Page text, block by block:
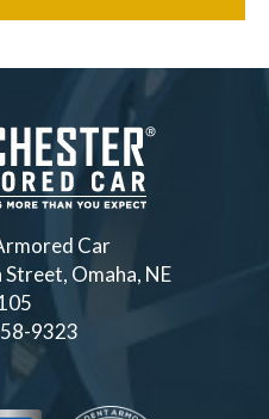
Car
Omaha, NE
9323